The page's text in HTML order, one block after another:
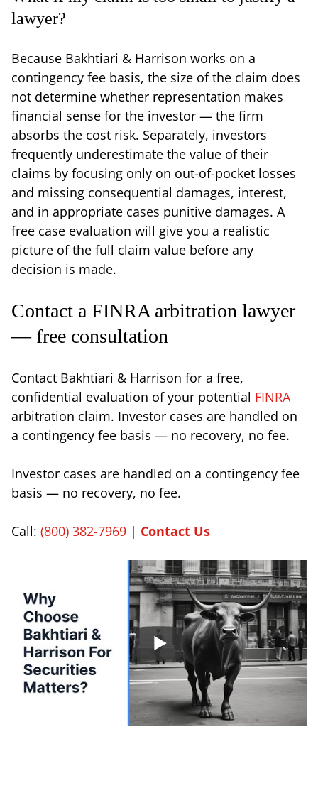
lawyer?
Because Bakhtiari & Harrison works on a
contingency fee basis, the size of the claim does
not determine whether representation makes
financial sense for the investor — the firm
absorbs the cost risk. Separately, investors
frequently underestimate the value of their
claims by focusing only on out-of-pocket losses
and missing consequential damages, interest,
and in appropriate cases punitive damages. A
free case evaluation will give you a realistic
picture of the full claim value before any
decision is made.
Contact a FINRA arbitration lawyer
— free consultation
Contact Bakhtiari & Harrison for a free,
confidential evaluation of your potential FINRA
arbitration claim. Investor cases are handled on
a contingency fee basis — no recovery, no fee.
Investor cases are handled on a contingency fee
basis — no recovery, no fee.
Call: (800) 382-7969 | Contact Us